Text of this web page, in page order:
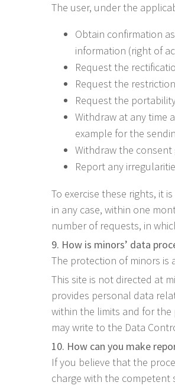
The user, under the
Obtain confirmation
information (right of
Request the
Request the
Request the
Withdraw at any time
example for the
Withdraw the
Report any
To exercise these rights, it
in any case, within one
number of requests, in
9. How is minors’ data
The protection of minors is
This site is not directed at
provides personal data
within the limits and for
may write to the Data
10. How can you make
If you believe that the
charge with the competent